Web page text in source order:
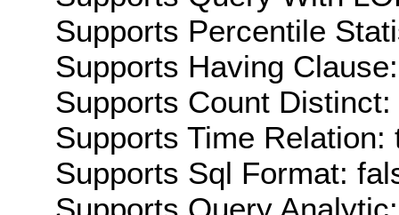
Supports Percentile
Supports Having
Supports Count Distinct:
Supports Time Relation:
Supports Sql Format: